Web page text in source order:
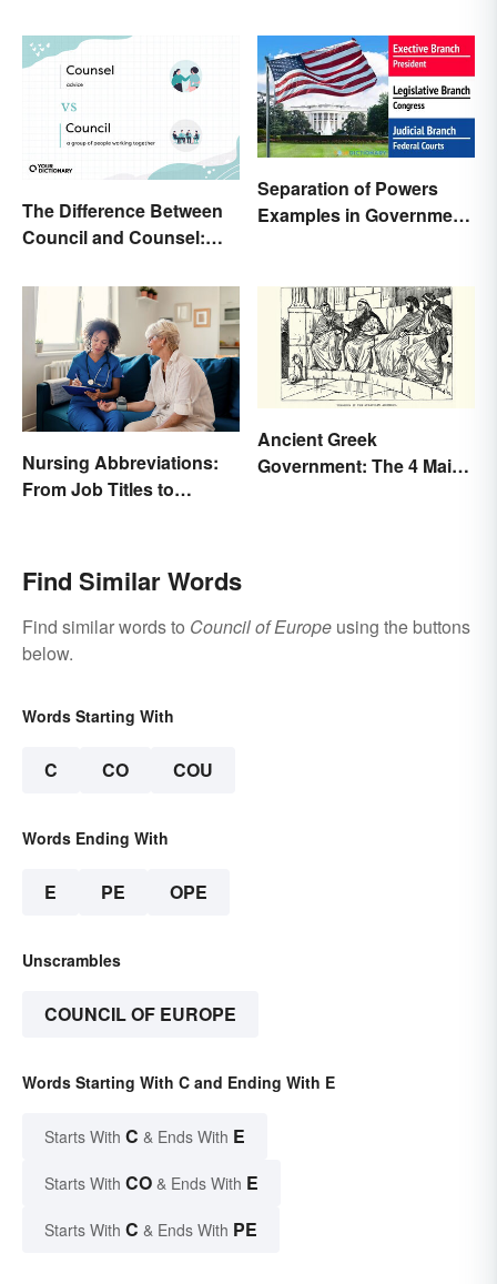
The Difference Between
Council and Counsel:
Separation of Powers
Examples in Government
Nursing Abbreviations:
From Job Titles to
Ancient Greek
Government: The 4 Main
Find Similar Words
Find similar words to Council of Europe using the buttons
below.
Words Starting With
C CO COU
Words Ending With
E PE OPE
Unscrambles
COUNCIL OF EUROPE
Words Starting With C and Ending With E
Starts With C & Ends With E
Starts With CO & Ends With E
Starts With C & Ends With PE